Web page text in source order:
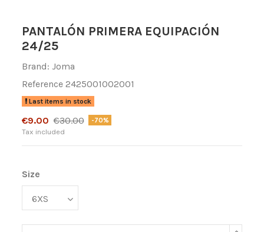
PANTALÓN PRIMERA EQUIPACIÓN
24/25
Brand: Joma
Reference 2425001002001
Last items in stock
€9.00 €30.00 -70%
Tax included
Size